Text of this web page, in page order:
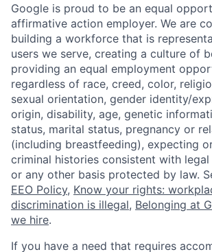
Google is proud to be an equal
affirmative action employer. We are
building a workforce that is
users we serve, creating a culture of
providing an equal employment
regardless of race, creed, color,
sexual orientation, gender identity/
origin, disability, age, genetic
status, marital status, pregnancy or
(including breastfeeding), expecting
criminal histories consistent with legal
or any other basis protected by law.
EEO Policy, Know your rights:
discrimination is illegal, Belonging at
we hire.
If you have a need that requires